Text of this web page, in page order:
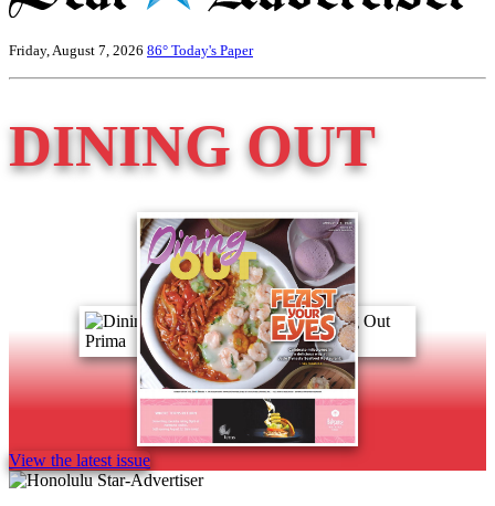
Friday, August 7, 2026 86° Today's Paper
DINING OUT
View the latest issue